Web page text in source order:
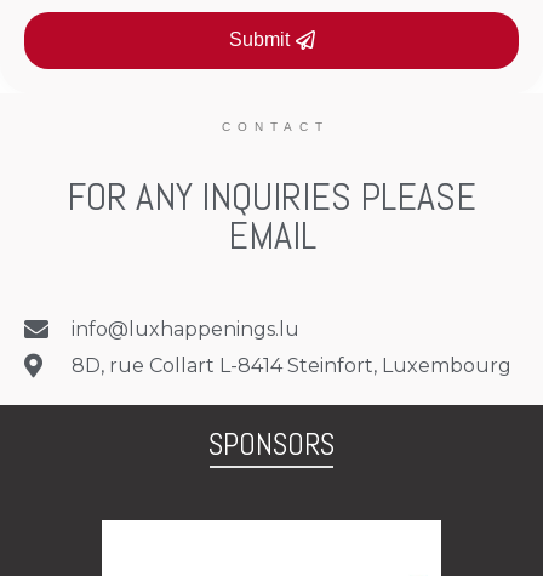
Submit
C O N T A C T
FOR ANY INQUIRIES PLEASE
EMAIL
info@luxhappenings.lu
8D, rue Collart L-8414 Steinfort, Luxembourg
SPONSORS